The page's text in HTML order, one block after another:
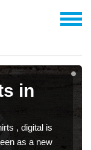
in
, digital is
as a new